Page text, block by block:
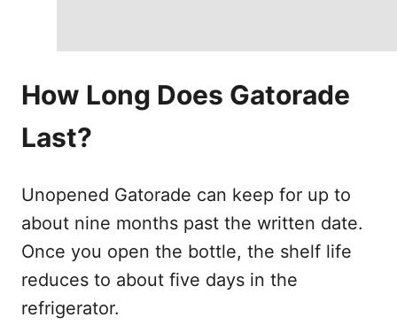
How Long Does Gatorade
Last?
Unopened Gatorade can keep for up to
about nine months past the written date.
Once you open the bottle, the shelf life
reduces to about five days in the
refrigerator.